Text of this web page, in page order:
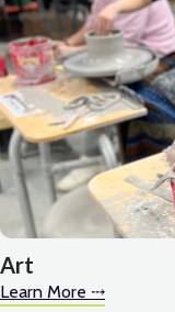
Art
Learn More ⤏